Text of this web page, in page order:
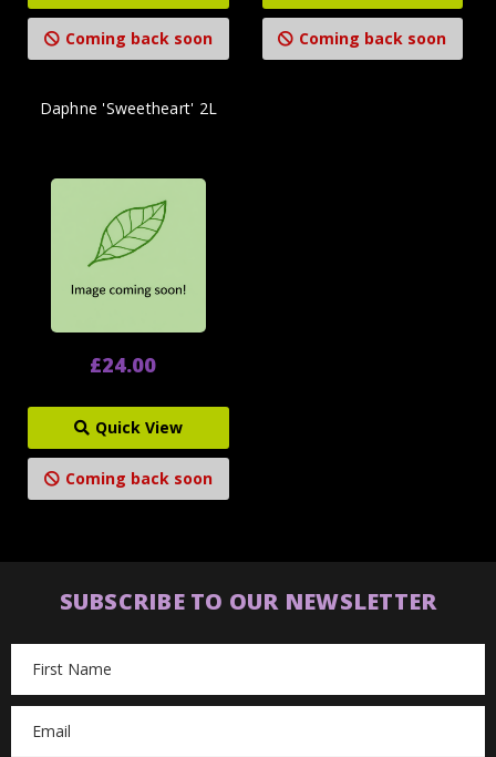
Coming back soon Coming back soon
Daphne 'Sweetheart' 2L
£24.00
Quick View
Coming back soon
SUBSCRIBE TO OUR NEWSLETTER
Address